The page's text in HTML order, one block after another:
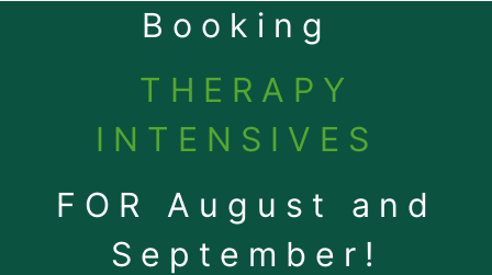
Booking
THERAPY
INTENSIVES
FOR August and
September!